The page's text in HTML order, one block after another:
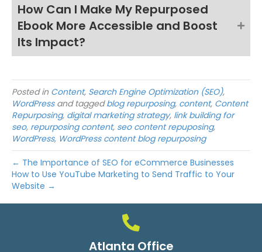
How Can I Make My Repurposed
Ebook More Accessible and Boost
Its Impact?
Posted in Content, Search Engine Optimization (SEO),
WordPressand taggedblog repurposing, content, Content
Repurposing, digital marketing strategy, link building for
seo, repurposing content, seo content repuposing,
WordPress, WordPress content blog repurposing
← The Importance of SEO for eCommerce Businesses
How to Use YouTube Marketing to Send Traffic to Your
Website →
Atlanta Office